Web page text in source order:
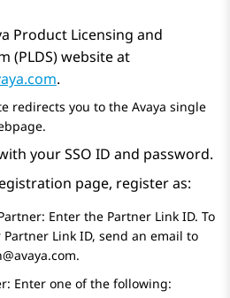
Product Licensing and
(PLDS) website at
.
redirects you to the Avaya single
your SSO ID and password.
page, register as:
Enter the Partner Link ID. To
Partner Link ID, send an email to
.
Enter one of the following: